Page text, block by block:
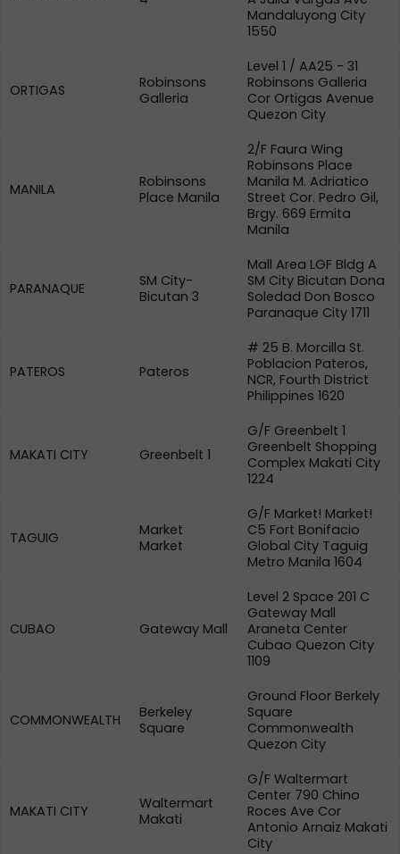
Mandaluyong City
1550
ORTIGAS
Robinsons
Galleria
Level 1 / AA25 - 31
Robinsons Galleria
Cor Ortigas Avenue
Quezon City
MANILA
Robinsons
Place Manila
2/F Faura Wing
Robinsons Place
Manila M. Adriatico
Street Cor. Pedro Gil,
Brgy. 669 Ermita
Manila
PARANAQUE
SM City-
Bicutan 3
Mall Area LGF Bldg A
SM City Bicutan Dona
Soledad Don Bosco
Paranaque City 1711
PATEROS Pateros
# 25 B. Morcilla St.
Poblacion Pateros,
NCR, Fourth District
Philippines 1620
MAKATI CITY Greenbelt 1
G/F Greenbelt 1
Greenbelt Shopping
Complex Makati City
1224
TAGUIG
Market
Market
G/F Market! Market!
C5 Fort Bonifacio
Global City Taguig
Metro Manila 1604
CUBAO Gateway Mall
Level 2 Space 201 C
Gateway Mall
Araneta Center
Cubao Quezon City
1109
COMMONWEALTH
Berkeley
Square
Ground Floor Berkely
Square
Commonwealth
Quezon City
MAKATI CITY
Waltermart
Makati
G/F Waltermart
Center 790 Chino
Roces Ave Cor
Antonio Arnaiz Makati
City